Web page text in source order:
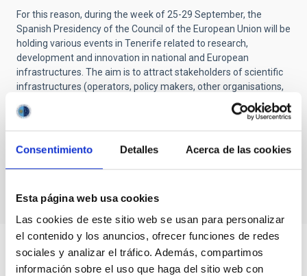
Consentimiento Detalles Acerca de las cookies
Esta página web usa cookies
Las cookies de este sitio web se usan para personalizar
el contenido y los anuncios, ofrecer funciones de redes
sociales y analizar el tráfico. Además, compartimos
información sobre el uso que haga del sitio web con
For this reason, during the week of 25-29 September, the
Spanish Presidency of the Council of the European Union will be
holding various events in Tenerife related to research,
development and innovation in national and European
infrastructures. The aim is to attract stakeholders of scientific
infrastructures (operators, policy makers, other organisations,
users) to facilitate cooperation and mutual learning.